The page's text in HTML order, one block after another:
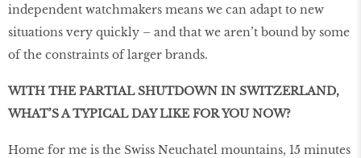
independent watchmakers means we can adapt to new
situations very quickly – and that we aren’t bound by some
of the constraints of larger brands.
WITH THE PARTIAL SHUTDOWN IN SWITZERLAND,
WHAT’S A TYPICAL DAY LIKE FOR YOU NOW?
Home for me is the Swiss Neuchatel mountains, 15 minutes